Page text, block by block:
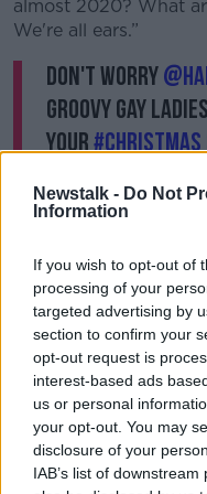
Newstalk - Do Not
Information
If you wish to opt-out of
processing of your
targeted advertising by
section to confirm your
opt-out request is
interest-based ads
us or personal
your opt-out. You may
disclosure of your
IAB’s list of
almost 2020? What
We're all ears.”
don't worry
groovy gay
your#Christmas
children, friends
#familyis all
— Sandra
December 14,
don't worry
groovy gay
your#Christmas